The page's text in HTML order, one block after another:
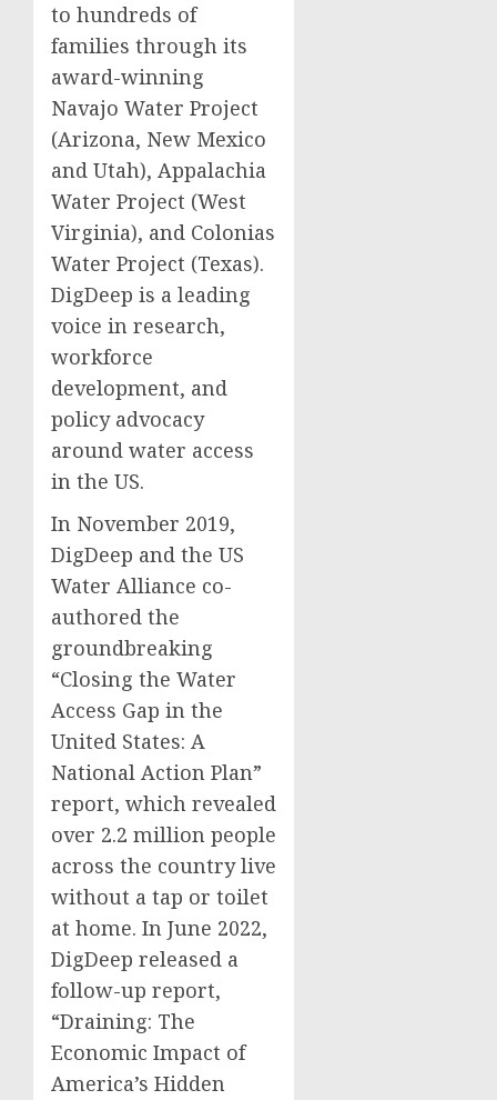
to hundreds of
families through its
award-winning
Navajo Water Project
(Arizona, New Mexico
and Utah), Appalachia
Water Project (West
Virginia), and Colonias
Water Project (Texas).
DigDeep is a leading
voice in research,
workforce
development, and
policy advocacy
around water access
in the US.
In November 2019,
DigDeep and the US
Water Alliance co-
authored the
groundbreaking
“Closing the Water
Access Gap in the
United States: A
National Action Plan”
report, which revealed
over 2.2 million people
across the country live
without a tap or toilet
at home. In June 2022,
DigDeep released a
follow-up report,
“Draining: The
Economic Impact of
America’s Hidden